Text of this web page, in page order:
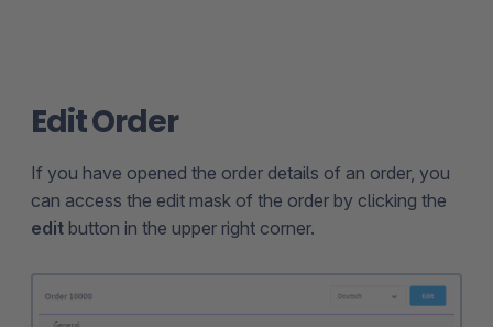
Edit Order
If you have opened the order details of an order, you
can access the edit mask of the order by clicking the
edit button in the upper right corner.